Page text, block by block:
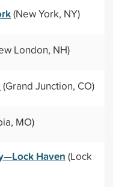
(New York, NY)
London, NH)
(Grand Junction, CO)
MO)
Haven (Lock